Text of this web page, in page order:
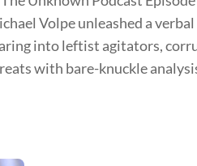
Volpe unleashed a
into leftist agitators,
with bare-knuckle